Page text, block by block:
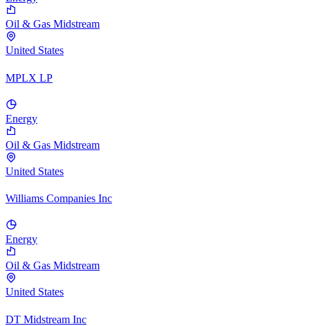
Oil & Gas Midstream
United States
MPLX LP
Energy
Oil & Gas Midstream
United States
Williams Companies Inc
Energy
Oil & Gas Midstream
United States
DT Midstream Inc